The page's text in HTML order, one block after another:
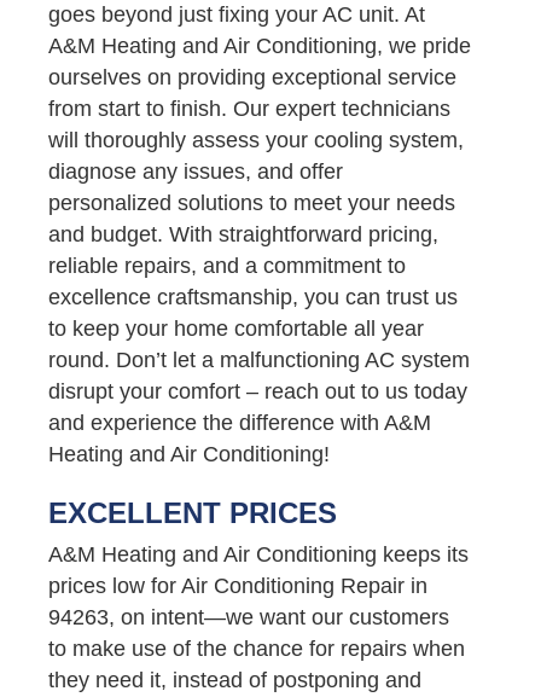
goes beyond just fixing your AC unit. At
A&M Heating and Air Conditioning, we pride
ourselves on providing exceptional service
from start to finish. Our expert technicians
will thoroughly assess your cooling system,
diagnose any issues, and offer
personalized solutions to meet your needs
and budget. With straightforward pricing,
reliable repairs, and a commitment to
excellence craftsmanship, you can trust us
to keep your home comfortable all year
round. Don’t let a malfunctioning AC system
disrupt your comfort – reach out to us today
and experience the difference with A&M
Heating and Air Conditioning!
EXCELLENT PRICES
A&M Heating and Air Conditioning keeps its
prices low for Air Conditioning Repair in
94263, on intent—we want our customers
to make use of the chance for repairs when
they need it, instead of postponing and